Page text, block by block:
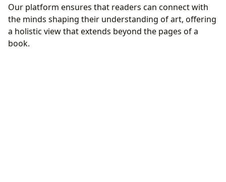
Our platform ensures that readers can connect with
the minds shaping their understanding of art, offering
a holistic view that extends beyond the pages of a
book.